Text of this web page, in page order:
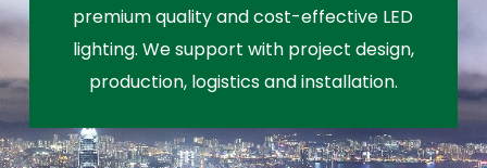
premium quality and cost-effective LED
lighting. We support with project design,
production, logistics and installation.